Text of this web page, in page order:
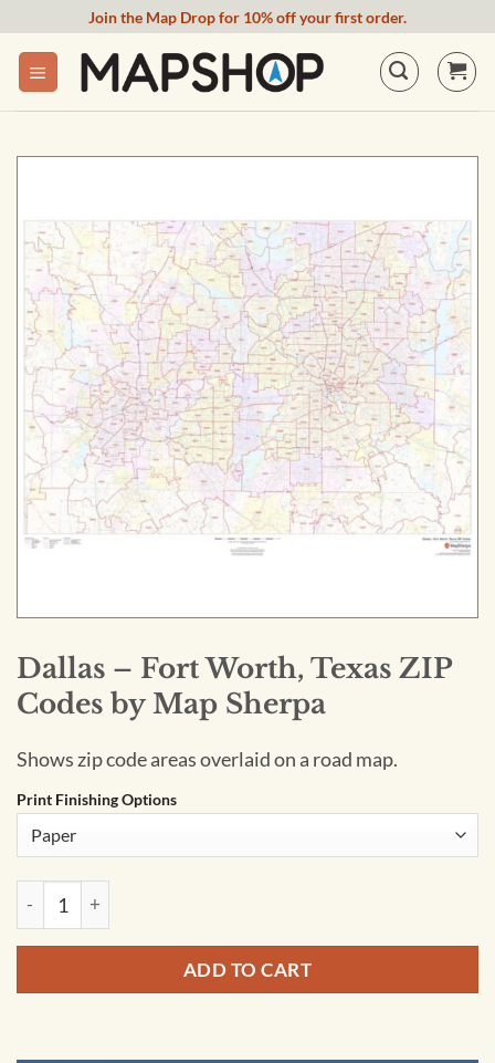
content
Join the Map Drop for 10% off your first order.
Dallas – Fort Worth, Texas ZIP
Codes by Map Sherpa
Shows zip code areas overlaid on a road map.
Print Finishing Options
Dallas - Fort Worth, Texas ZIP Codes by Map Sherpa quantity
ADD TO CART